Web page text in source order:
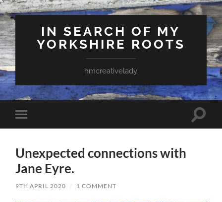
IN SEARCH OF MY
YORKSHIRE ROOTS
hmcreativelady
Toggle
mobile
Toggle
Unexpected connections with
Jane Eyre.
9TH APRIL 2020 / 1 COMMENT